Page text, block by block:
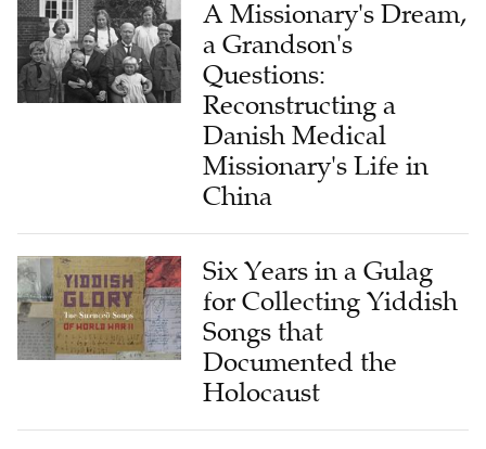
A Missionary's Dream,
a Grandson's
Questions:
Reconstructing a
Danish Medical
Missionary's Life in
China
Six Years in a Gulag
for Collecting Yiddish
Songs that
Documented the
Holocaust